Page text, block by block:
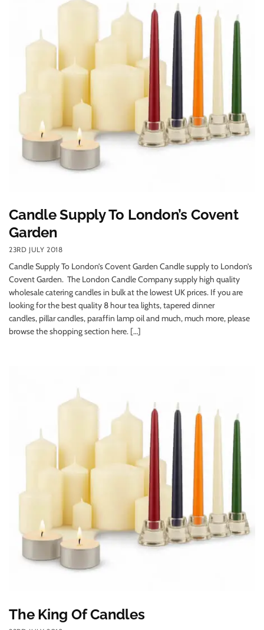
Candle Supply To London’s Covent
Garden
23RD JULY 2018
Candle Supply To London’s Covent Garden Candle supply to London’s
Covent Garden. The London Candle Company supply high quality
wholesale catering candles in bulk at the lowest UK prices. If you are
looking for the best quality 8 hour tea lights, tapered dinner
candles, pillar candles, paraffin lamp oil and much, much more, please
browse the shopping section here. […]
The King Of Candles